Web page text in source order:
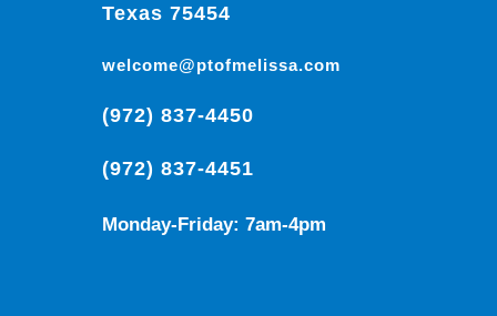
Texas 75454
welcome@ptofmelissa.com
(972) 837-4450
(972) 837-4451
Monday-Friday: 7am-4pm